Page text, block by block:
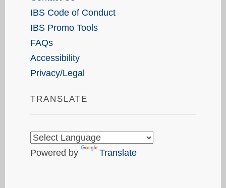
IBS Code of Conduct
IBS Promo Tools
FAQs
Accessibility
Privacy/Legal
TRANSLATE
Powered by Translate